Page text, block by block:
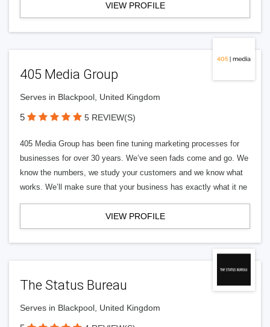
VIEW PROFILE
405 Media Group
Serves in Blackpool, United Kingdom
5 5 REVIEW(S)
405 Media Group has been fine tuning marketing processes for
businesses for over 30 years. We’ve seen fads come and go. We
know the numbers, we study your customers and we know what
works. We’ll make sure that your business has exactly what it ne
VIEW PROFILE
The Status Bureau
Serves in Blackpool, United Kingdom